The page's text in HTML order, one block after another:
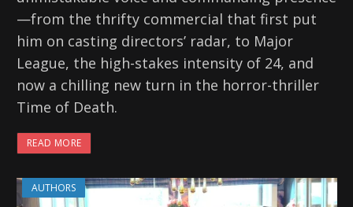
—from the thrifty commercial that first put
him on casting directors’ radar, to Major
League, the high-stakes intensity of 24, and
now a chilling new turn in the horror-thriller
Time of Death.
READ MORE
AUTHORS